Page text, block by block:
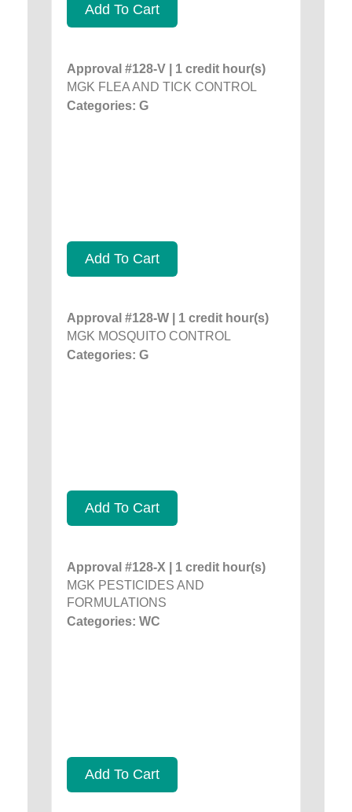
Add To Cart
Approval #128-V | 1 credit hour(s)
MGK FLEA AND TICK CONTROL
Categories: G
Add To Cart
Approval #128-W | 1 credit hour(s)
MGK MOSQUITO CONTROL
Categories: G
Add To Cart
Approval #128-X | 1 credit hour(s)
MGK PESTICIDES AND
FORMULATIONS
Categories: WC
Add To Cart